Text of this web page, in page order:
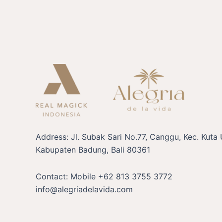
Address: Jl. Subak Sari No.77, Canggu, Kec. Kuta
Kabupaten Badung, Bali 80361
Contact: Mobile +62 813 3755 3772
info@alegriadelavida.com